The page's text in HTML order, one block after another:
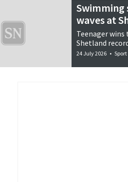
Swimming
waves at
Teenager wins
Shetland
24 July 2026 • Sport